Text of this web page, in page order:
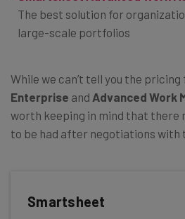
The best solution for
large-scale portfolios
While we can’t tell you the pricing
Enterprise and Advanced Work
worth keeping in mind that there
to be had after negotiations with
Smartsheet